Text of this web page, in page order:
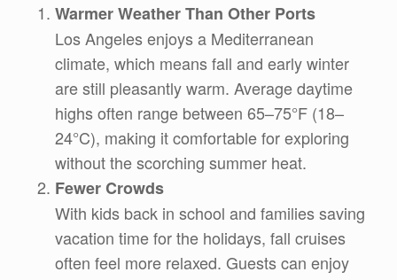
Warmer Weather Than Other Ports
Los Angeles enjoys a Mediterranean
climate, which means fall and early winter
are still pleasantly warm. Average daytime
highs often range between 65–75°F (18–
24°C), making it comfortable for exploring
without the scorching summer heat.
Fewer Crowds
With kids back in school and families saving
vacation time for the holidays, fall cruises
often feel more relaxed. Guests can enjoy